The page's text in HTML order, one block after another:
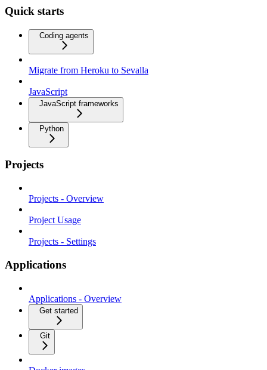
Quick starts
Coding agents
Migrate from Heroku to Sevalla
JavaScript
JavaScript frameworks
Python
Projects
Projects - Overview
Project Usage
Projects - Settings
Applications
Applications - Overview
Get started
Git